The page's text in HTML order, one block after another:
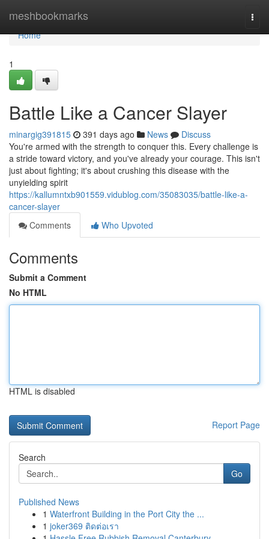
meshbookmarks
Home
Home
1
Battle Like a Cancer Slayer
minargig391815 391 days ago News
Discuss
You're armed with the strength to conquer this. Every challenge is
a stride toward victory, and you've already your courage. This isn't
just about fighting; it's about crushing this disease with the
unyielding spirit
https://kallumntxb901559.vidublog.com/35083035/battle-like-a-
cancer-slayer
Comments
Who Upvoted
Comments
Submit a Comment
No HTML
HTML is disabled
Report Page
Search
Go
Published News
1 Waterfront Building in the Port City the ...
1 joker369 ติดต่อเรา